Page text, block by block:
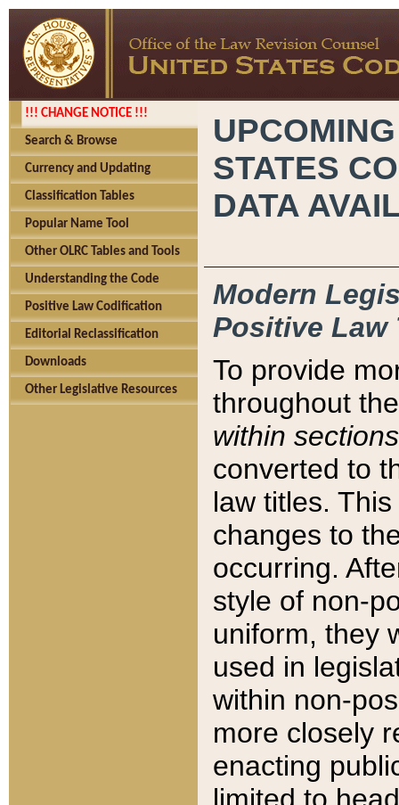
!!! CHANGE NOTICE !!!
Search & Browse
Currency and Updating
Classification Tables
Popular Name Tool
Other OLRC Tables and Tools
Understanding the Code
Positive Law Codification
Editorial Reclassification
Downloads
Other Legislative Resources
STATES
DATA
Modern
Positive Law
To provide
throughout
within sections
converted to
law titles.
changes to
occurring.
style of non-
uniform, they
used in
within non-
more closely
enacting